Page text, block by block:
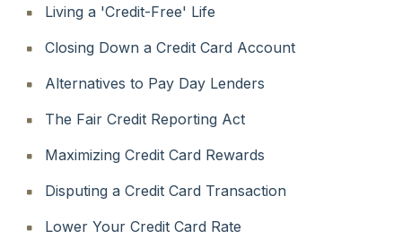
Living a 'Credit-Free' Life
Closing Down a Credit Card Account
Alternatives to Pay Day Lenders
The Fair Credit Reporting Act
Maximizing Credit Card Rewards
Disputing a Credit Card Transaction
Lower Your Credit Card Rate